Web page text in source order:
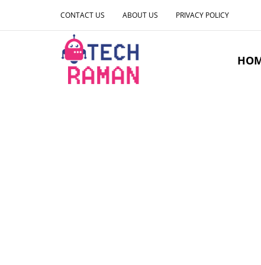
CONTACT US ABOUT US PRIVACY POLICY